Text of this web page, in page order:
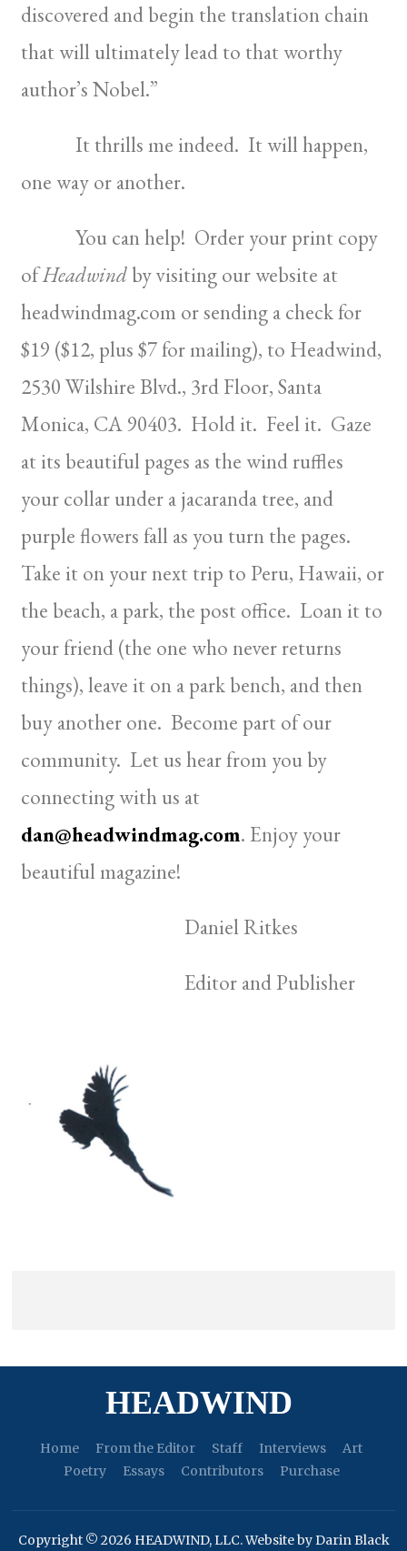
discovered and begin the translation chain
that will ultimately lead to that worthy
author’s Nobel.”
It thrills me indeed. It will happen,
one way or another.
You can help! Order your print copy
ofHeadwind by visiting our website at
headwindmag.com or sending a check for
$19 ($12, plus $7 for mailing), to Headwind,
2530 Wilshire Blvd., 3rd Floor, Santa
Monica, CA 90403. Hold it. Feel it. Gaze
at its beautiful pages as the wind ruffles
your collar under a jacaranda tree, and
purple flowers fall as you turn the pages.
Take it on your next trip to Peru, Hawaii, or
the beach, a park, the post office. Loan it to
your friend (the one who never returns
things), leave it on a park bench, and then
buy another one. Become part of our
community. Let us hear from you by
connecting with us at
dan@headwindmag.com. Enjoy your
beautiful magazine!
Daniel Ritkes
Editor and Publisher
HEADWIND
Home From the Editor Staff Interviews
Art
Poetry
Essays Contributors Purchase
Copyright © 2026 HEADWIND, LLC. Website by Darin Black